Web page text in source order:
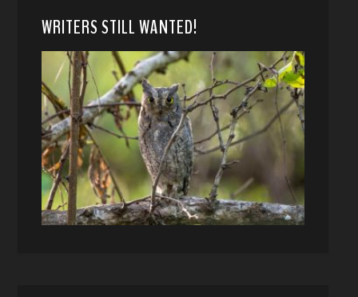
WRITERS STILL WANTED!